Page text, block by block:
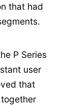
that had
P Series
user
that